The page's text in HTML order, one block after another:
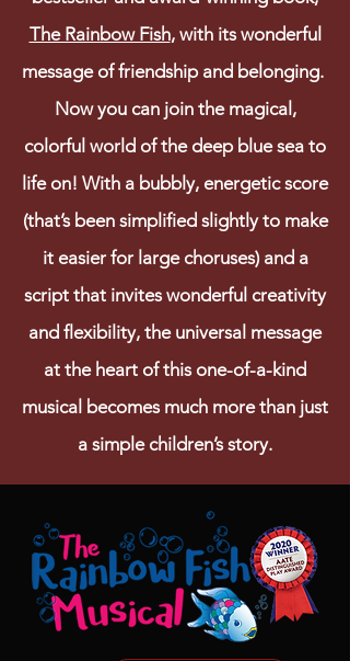
The Rainbow Fish, with its wonderful
message of friendship and belonging.
Now you can join the magical,
colorful world of the deep blue sea to
life on! With a bubbly, energetic score
(that’s been simplified slightly to make
it easier for large choruses) and a
script that invites wonderful creativity
and flexibility, the universal message
at the heart of this one-of-a-kind
musical becomes much more than just
a simple children’s story.